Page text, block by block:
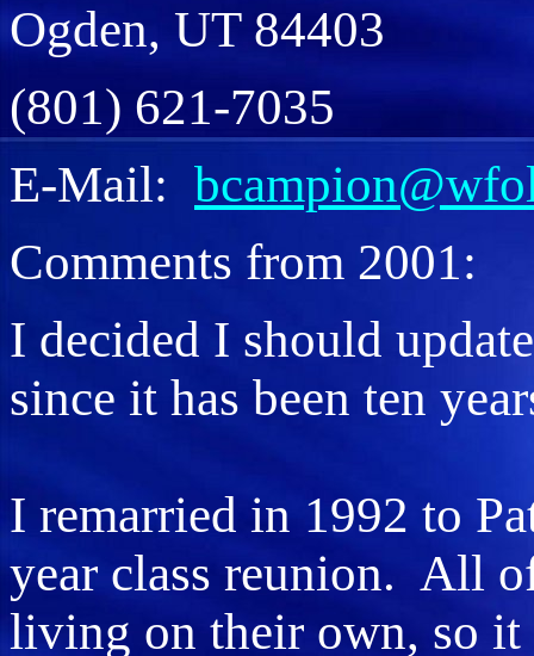
Ogden, UT 84403
(801) 621-7035
E-Mail:
Comments from 2001:
I decided I should
since it has been ten
I remarried in 1992 to
year class reunion. All
living on their own, so it